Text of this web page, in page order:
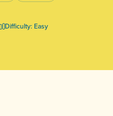
Difficulty: Easy